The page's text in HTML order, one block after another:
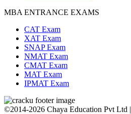
MBA ENTRANCE EXAMS
CAT Exam
XAT Exam
SNAP Exam
NMAT Exam
CMAT Exam
MAT Exam
IPMAT Exam
©2014-2026 Chaya Education Pvt Ltd |